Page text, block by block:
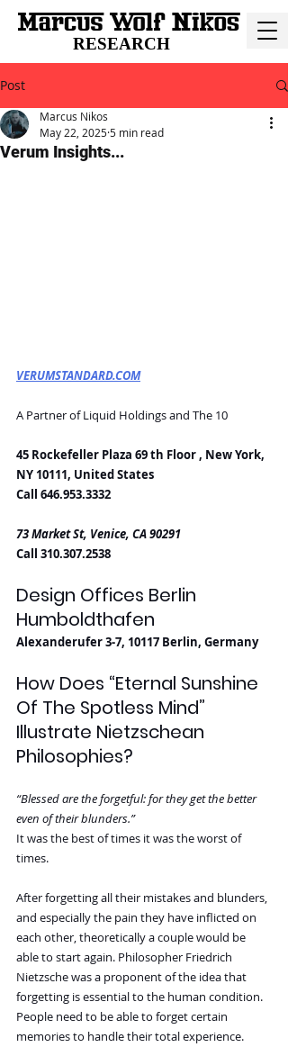
RESEARCH
Post
Verum Insights...
Marcus Nikos
May 22, 2025 5 min read
VERUMSTANDARD.COM
A Partner of Liquid Holdings and The 10
45 Rockefeller Plaza 69 th Floor , New York,
NY 10111, United States
Call 646.953.3332
73 Market St, Venice, CA 90291
Call 310.307.2538
Design Offices Berlin
Humboldthafen
Alexanderufer 3-7, 10117 Berlin, Germany
How Does “Eternal Sunshine
Of The Spotless Mind”
Illustrate Nietzschean
Philosophies?
“Blessed are the forgetful: for they get the better
even of their blunders.”
It was the best of times it was the worst of
times.
After forgetting all their mistakes and blunders,
and especially the pain they have inflicted on
each other, theoretically a couple would be
able to start again. Philosopher Friedrich
Nietzsche was a proponent of the idea that
forgetting is essential to the human condition.
People need to be able to forget certain
memories to handle their total experience.